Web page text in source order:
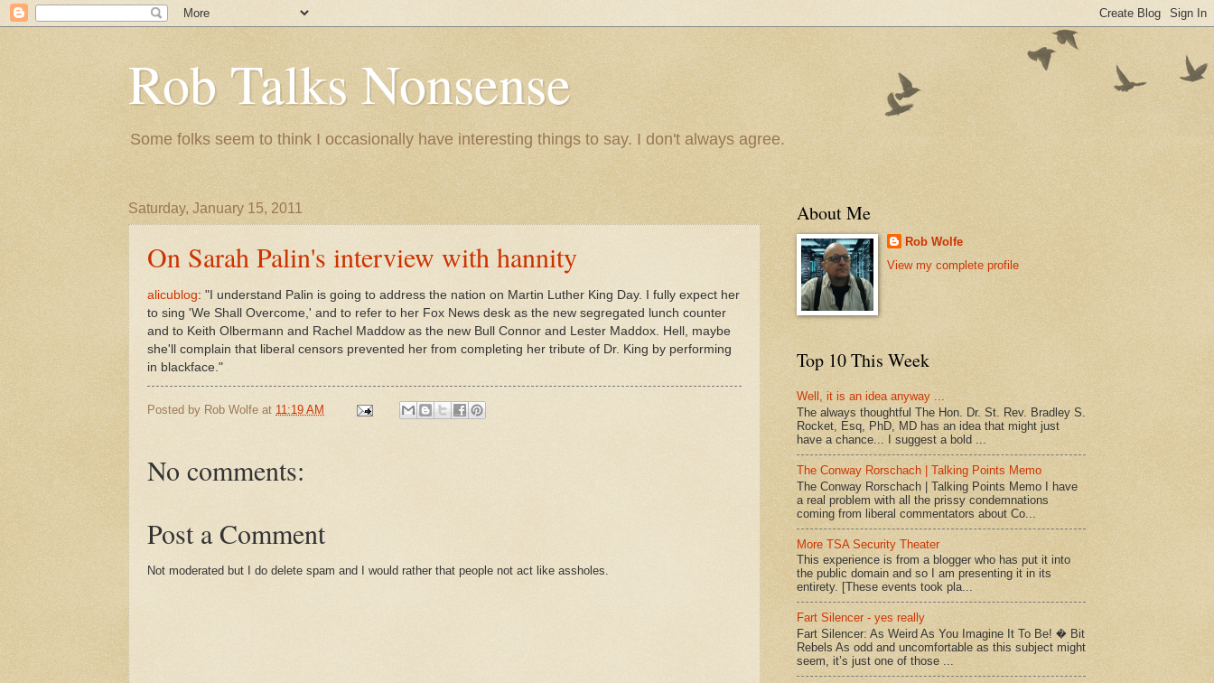
Rob Talks Nonsense
Some folks seem to think I occasionally have interesting things to say. I don't always agree.
Saturday, January 15, 2011
On Sarah Palin's interview with hannity
alicublog: "I understand Palin is going to address the nation on Martin Luther King Day. I fully expect her
to sing 'We Shall Overcome,' and to refer to her Fox News desk as the new segregated lunch counter
and to Keith Olbermann and Rachel Maddow as the new Bull Connor and Lester Maddox. Hell, maybe
she'll complain that liberal censors prevented her from completing her tribute of Dr. King by performing
in blackface."
Posted by Rob Wolfe at 11:19 AM
No comments:
Post a Comment
Not moderated but I do delete spam and I would rather that people not act like assholes.
About Me
Rob Wolfe
View my complete profile
Top 10 This Week
Well, it is an idea anyway ...
The always thoughtful The Hon. Dr. St. Rev. Bradley S.
Rocket, Esq, PhD, MD has an idea that might just
have a chance... I suggest a bold ...
The Conway Rorschach | Talking Points Memo
The Conway Rorschach | Talking Points Memo I have
a real problem with all the prissy condemnations
coming from liberal commentators about Co...
More TSA Security Theater
This experience is from a blogger who has put it into
the public domain and so I am presenting it in its
entirety. [These events took pla...
Fart Silencer - yes really
Fart Silencer: As Weird As You Imagine It To Be! � Bit
Rebels As odd and uncomfortable as this subject might
seem, it’s just one of those ...